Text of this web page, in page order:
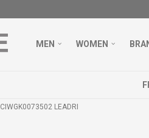
MEN WOMEN
CIWGK0073502 LEADRI